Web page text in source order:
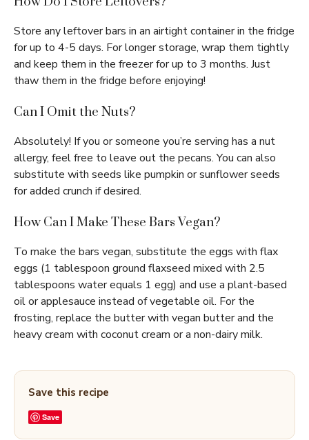
Store any leftover bars in an airtight container in the fridge
for up to 4-5 days. For longer storage, wrap them tightly
and keep them in the freezer for up to 3 months. Just
thaw them in the fridge before enjoying!
Can I Omit the Nuts?
Absolutely! If you or someone you’re serving has a nut
allergy, feel free to leave out the pecans. You can also
substitute with seeds like pumpkin or sunflower seeds
for added crunch if desired.
How Can I Make These Bars Vegan?
To make the bars vegan, substitute the eggs with flax
eggs (1 tablespoon ground flaxseed mixed with 2.5
tablespoons water equals 1 egg) and use a plant-based
oil or applesauce instead of vegetable oil. For the
frosting, replace the butter with vegan butter and the
heavy cream with coconut cream or a non-dairy milk.
Save this recipe
Save